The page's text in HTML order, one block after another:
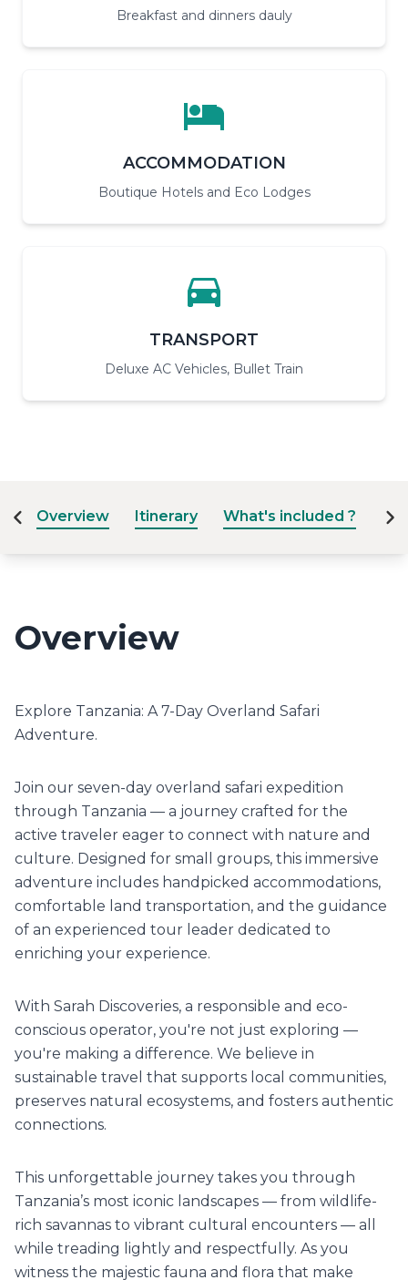
Breakfast and dinners dauly
ACCOMMODATION
Boutique Hotels and Eco Lodges
TRANSPORT
Deluxe AC Vehicles, Bullet Train
Overview Itinerary What's included ?
Overview
Explore Tanzania: A 7-Day Overland Safari
Adventure.
Join our seven-day overland safari expedition
through Tanzania — a journey crafted for the
active traveler eager to connect with nature and
culture. Designed for small groups, this immersive
adventure includes handpicked accommodations,
comfortable land transportation, and the guidance
of an experienced tour leader dedicated to
enriching your experience.
With Sarah Discoveries, a responsible and eco-
conscious operator, you're not just exploring —
you're making a difference. We believe in
sustainable travel that supports local communities,
preserves natural ecosystems, and fosters authentic
connections.
This unforgettable journey takes you through
Tanzania’s most iconic landscapes — from wildlife-
rich savannas to vibrant cultural encounters — all
while treading lightly and respectfully. As you
witness the majestic fauna and flora that make